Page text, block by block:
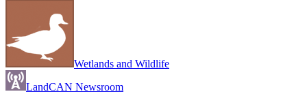
Wetlands and Wildlife
LandCAN Newsroom